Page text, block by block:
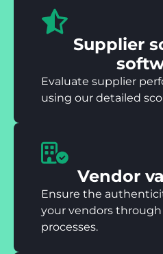
Supplier
Evaluate supplier
using our detailed
Vendor
Ensure the
your vendors
processes.